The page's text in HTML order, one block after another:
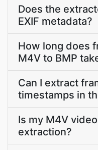
Does the
EXIF metadata?
How long does
M4V to BMP
Can I extract
timestamps in
Is my M4V
extraction?